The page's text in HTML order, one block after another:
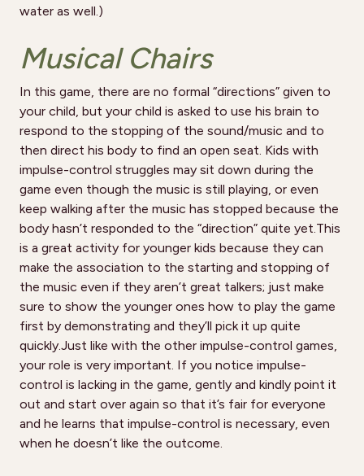
water as well.)
Musical Chairs
In this game, there are no formal “directions” given to
your child, but your child is asked to use his brain to
respond to the stopping of the sound/music and to
then direct his body to find an open seat. Kids with
impulse-control struggles may sit down during the
game even though the music is still playing, or even
keep walking after the music has stopped because the
body hasn’t responded to the “direction” quite yet.This
is a great activity for younger kids because they can
make the association to the starting and stopping of
the music even if they aren’t great talkers; just make
sure to show the younger ones how to play the game
first by demonstrating and they’ll pick it up quite
quickly.Just like with the other impulse-control games,
your role is very important. If you notice impulse-
control is lacking in the game, gently and kindly point it
out and start over again so that it’s fair for everyone
and he learns that impulse-control is necessary, even
when he doesn’t like the outcome.